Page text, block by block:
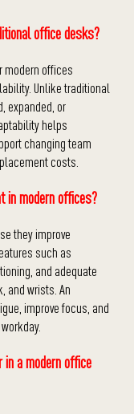
office desks?
modern offices
Unlike traditional
expanded, or
helps
changing team
costs.
in modern offices?
they improve
such as
and adequate
and wrists. An
improve focus, and
a modern office